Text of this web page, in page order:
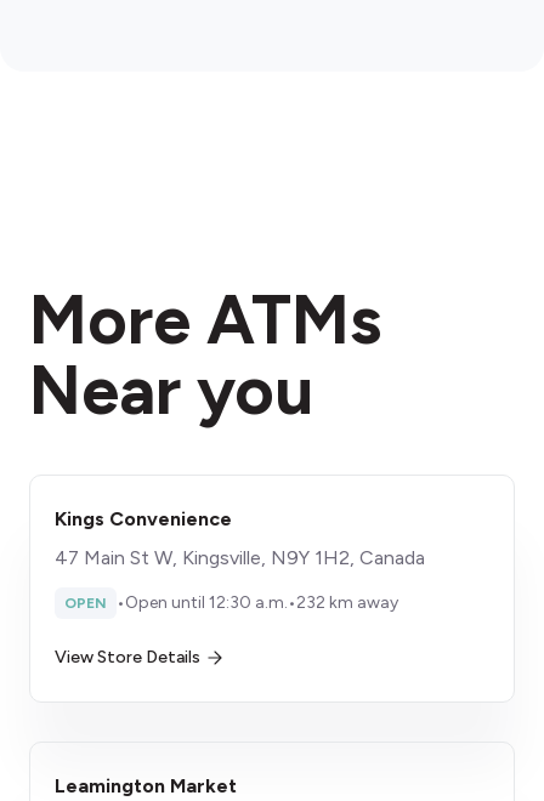
More ATMs
Near you
Kings Convenience
47 Main St W, Kingsville, N9Y 1H2, Canada
OPEN •Open until 12:30 a.m.•232 km away
View Store Details
Leamington Market